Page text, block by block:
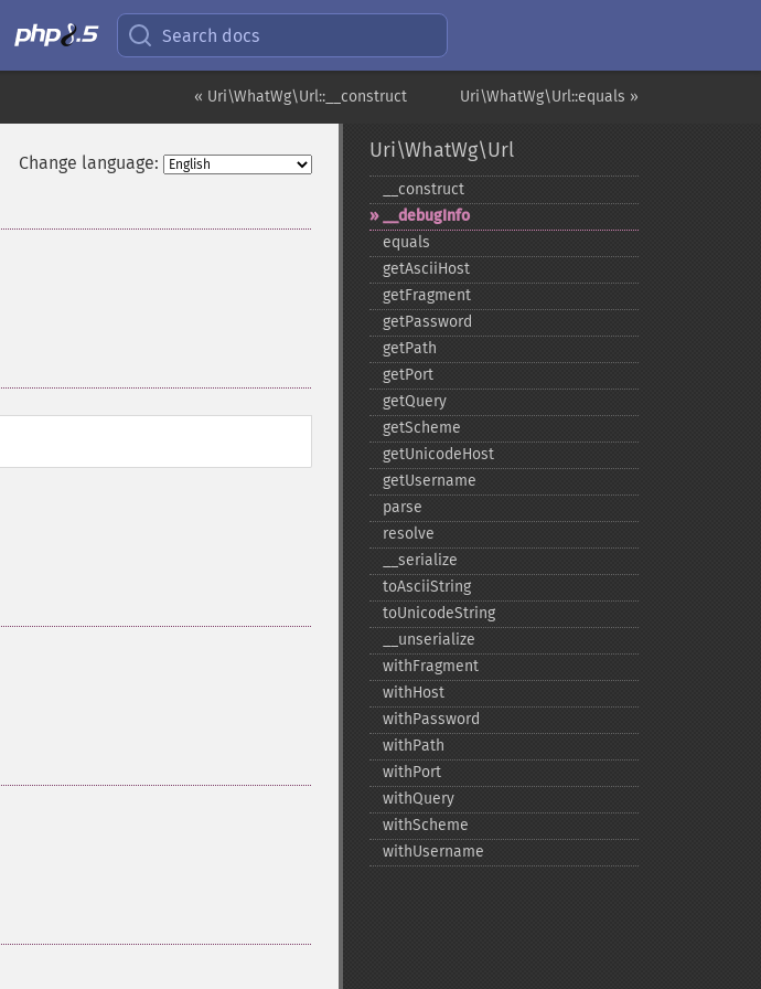
Search docs
Uri\WhatWg\Url::equals »
« Uri\WhatWg\Url::__construct
Change language:
Uri\WhatWg\Url
_​_​construct
_​_​debugInfo
equals
getAsciiHost
getFragment
getPassword
getPath
getPort
getQuery
getScheme
getUnicodeHost
getUsername
parse
resolve
_​_​serialize
toAsciiString
toUnicodeString
_​_​unserialize
withFragment
withHost
withPassword
withPath
withPort
withQuery
withScheme
withUsername